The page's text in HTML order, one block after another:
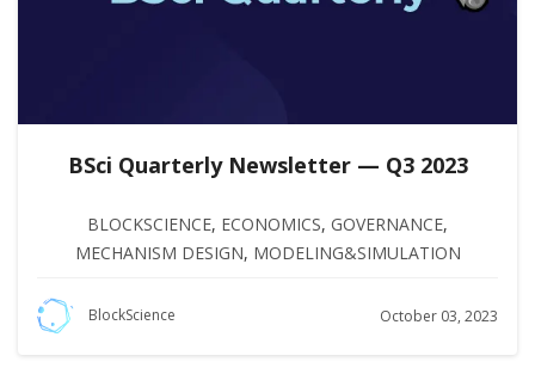
BSci Quarterly Newsletter — Q3 2023
BLOCKSCIENCE, ECONOMICS, GOVERNANCE,
MECHANISM DESIGN, MODELING&SIMULATION
BlockScience October 03, 2023